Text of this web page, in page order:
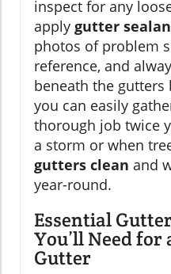
inspect for any
apply gutter
photos of problem
reference, and
beneath the gutters
you can easily
thorough job twice
a storm or when
gutters clean and
year-round.
Essential
You’ll Need for
Gutter